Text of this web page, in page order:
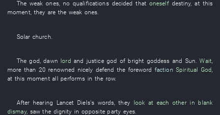
The weak ones, no qualifications decided that oneself destiny,at this
moment, they are the weak ones.
Solar church
Thegod ,dawn lord and justice god of bright goddess and Sun .Wait,
more than 20 renowned nicely defend the foreword faction Spiritual God
at this moment all performs in the row.
After hearing Lancet Diels's words ,they look at each other in blank
dismay, sawthe dignity in opposite party eyes